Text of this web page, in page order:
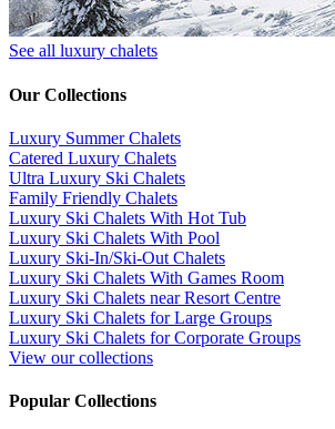
See all luxury chalets
Our Collections
Luxury Summer Chalets
​Catered Luxury Chalets
Ultra Luxury Ski Chalets
​Family Friendly Chalets
Luxury Ski Chalets With Hot Tub
Luxury Ski Chalets With Pool
Luxury Ski-In/Ski-Out Chalets
Luxury Ski Chalets With Games Room
Luxury Ski Chalets near Resort Centre
Luxury Ski Chalets for Large Groups
Luxury Ski Chalets for Corporate Groups
View our collections
Popular Collections